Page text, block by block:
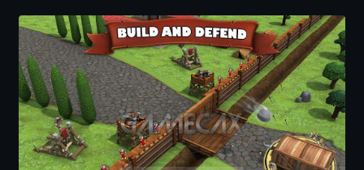
and Iberian peninsula. Conquer them to expand your
dominions and see your nation wealth grows.
The glory is awaiting for you Caesar!
Veni Vidi Vici!
Features:
• Tower Defense (TD), Strategy and Role Playing (RPG)
elements.